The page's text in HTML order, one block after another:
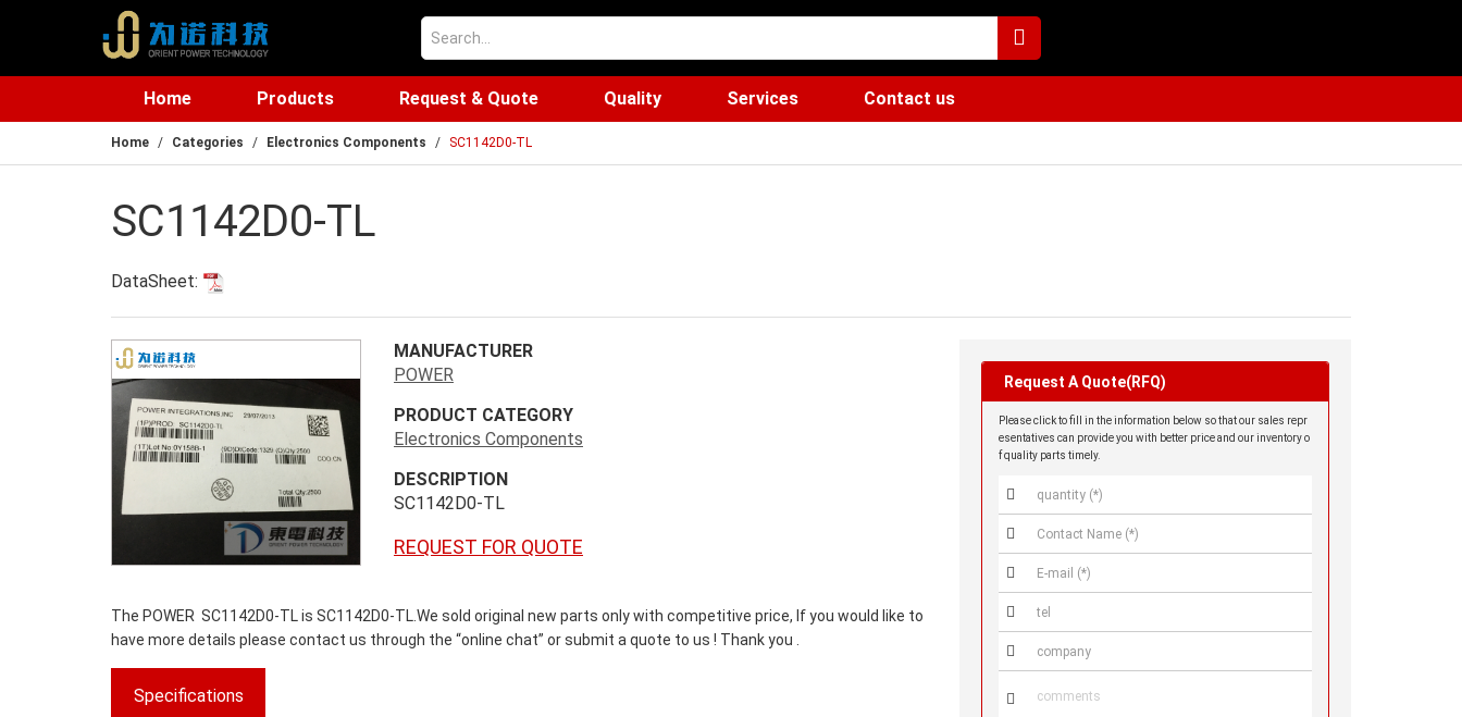
Home Products Request & Quote Quality Services Contact us
Home Categories Electronics Components SC1142D0-TL
SC1142D0-TL
DataSheet:
MANUFACTURER
POWER
PRODUCT CATEGORY
Electronics Components
DESCRIPTION
SC1142D0-TL
REQUEST FOR QUOTE
The POWER SC1142D0-TL is SC1142D0-TL.We sold original new parts only with competitive price, If you would like to
have more details please contact us through the “online chat” or submit a quote to us ! Thank you .
Specifications
Request A Quote(RFQ)
Please click to fill in the information below so that our sales repr
esentatives can provide you with better price and our inventory o
f quality parts timely.





